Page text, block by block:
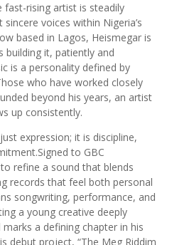
rising artist is steadily
voices within Nigeria’s
based in Lagos, Heismegar is
building it, patiently and
is a personality defined by
who have worked closely
beyond his years, an artist
up consistently.
expression; it is discipline,
to GBC
refine a sound that blends
records that feel both personal
songwriting, performance, and
a young creative deeply
a defining chapter in his
debut project, “The Meg Riddim